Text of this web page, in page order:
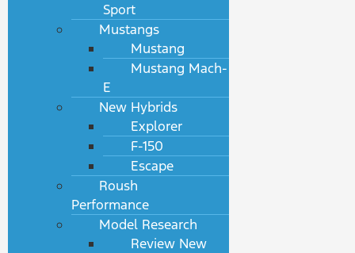
Sport
Mustangs
Mustang
Mustang Mach-
E
New Hybrids
Explorer
F-150
Escape
Roush
Performance
Model Research
Review New